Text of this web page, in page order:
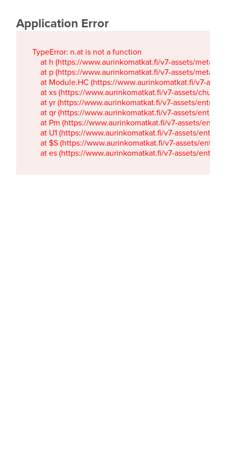
Application Error
TypeError: n.at is not a function
at h (https://www.aurinkomatkat.fi/v7-assets/
at p (https://www.aurinkomatkat.fi/v7-assets/
at Module.HC (https://www.aurinkomatkat.fi/v7-
at xs (https://www.aurinkomatkat.fi/v7-assets/
at yr (https://www.aurinkomatkat.fi/v7-assets/
at qr (https://www.aurinkomatkat.fi/v7-assets/
at Pm (https://www.aurinkomatkat.fi/v7-assets/
at U1 (https://www.aurinkomatkat.fi/v7-assets/
at $S (https://www.aurinkomatkat.fi/v7-assets/
at es (https://www.aurinkomatkat.fi/v7-assets/